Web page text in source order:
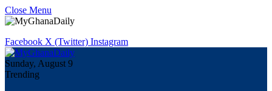
Close Menu
Facebook X (Twitter) Instagram
Sunday, August 9
Trending